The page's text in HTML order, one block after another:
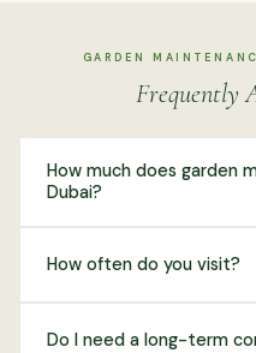
GARDEN
Frequently
How much does garden
Dubai?
How often do you visit?
Do I need a long-term